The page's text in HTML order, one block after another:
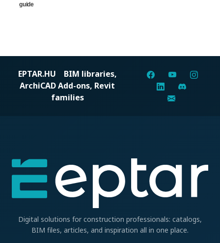
guide
EPTAR.HU BIM libraries,
ArchiCAD Add-ons, Revit
families
Digital solutions for construction professionals: catalogs,
BIM files, articles, and inspiration all in one place.